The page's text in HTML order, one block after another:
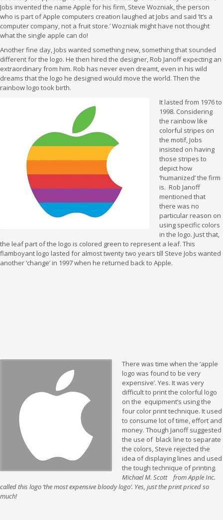
Jobs invented the name Apple for his firm, Steve Wozniak, the person
who is part of Apple computers creation laughed at Jobs and said ‘It’s a
computer company, not a fruit store.’ Wozniak might have not thought
what the single apple can do!
Another fine day, Jobs wanted something new, something that sounded
different for the logo. He then hired the designer, Rob Janoff expecting an
extraordinary from him. Rob has never even dreamt, even in his wild
dreams that the logo he designed would move the world. Then the
rainbow logo took birth.
It lasted from 1976 to
1998. Considering
the rainbow like
colorful stripes on
the motif, Jobs
insisted on having
those stripes to
depict how
‘humanized’ the firm
is. Rob Janoff
mentioned that
there was no
particular reason on
using specific colors
in the logo. Just that,
the leaf part of the logo is colored green to represent a leaf. This
flamboyant logo lasted for almost twenty two years till Steve Jobs wanted
another ‘change’ in 1997 when he returned back to Apple.
There was time when the ‘apple
logo was found to be very
expensive’. Yes. It was very
difficult to print the colorful logo
on the equipment’s using the
four color print technique. It used
to consume lot of time, effort and
money. Though Janoff suggested
the use of black line to separate
the colors, Steve rejected the
idea of displaying lines and used
the tough technique of printing.
Michael M. Scott from Apple Inc.
called this logo ‘the most expensive bloody logo’. Yes, just the print priced so
much!